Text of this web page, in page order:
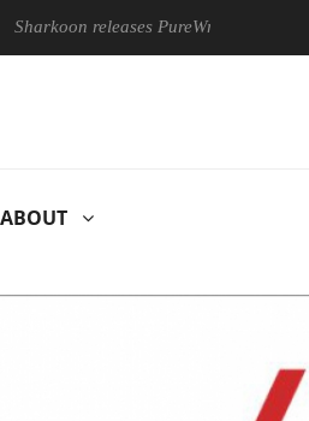
releases PureWriter W100 keyboard
ABOUT